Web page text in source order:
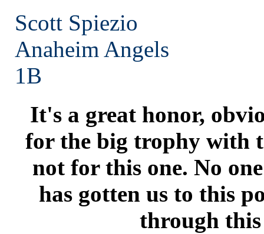
Scott Spiezio
Anaheim Angels
1B
It's a great honor,
for the big trophy with
not for this one. No
has gotten us to this
through